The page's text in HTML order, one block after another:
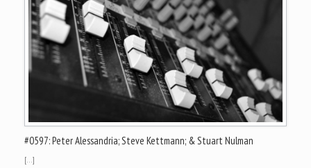
#0597: Peter Alessandria; Steve Kettmann; & Stuart Nulman
[…]